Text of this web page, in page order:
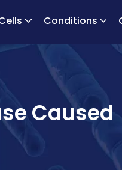
Conditions
Caused